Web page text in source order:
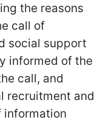
the reasons
call of
social support
informed of the
call, and
recruitment and
information